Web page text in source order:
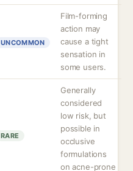
UNCOMMON
Film-forming
action may
cause a tight
sensation in
some users.
RARE
Generally
considered
low risk, but
possible in
occlusive
formulations
on acne-prone